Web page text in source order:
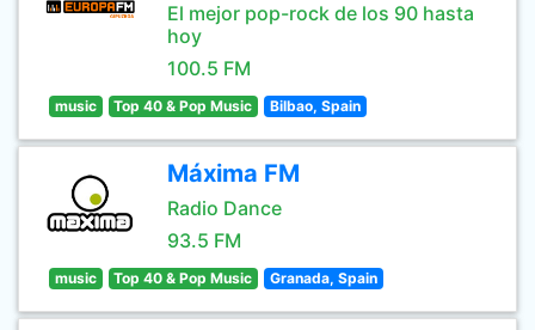
El mejor pop-rock de los 90 hasta
hoy
100.5 FM
music Top 40 & Pop Music Bilbao, Spain
Máxima FM
Radio Dance
93.5 FM
music Top 40 & Pop Music Granada, Spain